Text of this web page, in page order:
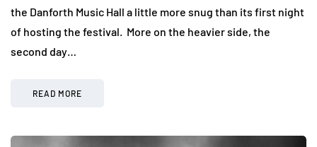
the Danforth Music Hall a little more snug than its first night
of hosting the festival. More on the heavier side, the
second day…
READ MORE